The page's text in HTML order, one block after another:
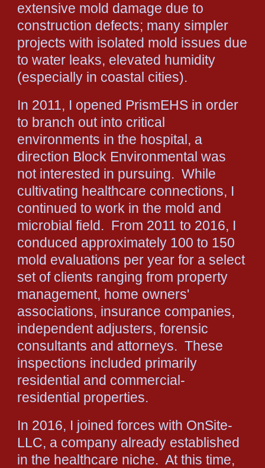
extensive mold damage due to
construction defects; many simpler
projects with isolated mold issues due
to water leaks, elevated humidity
(especially in coastal cities).
In 2011, I opened PrismEHS in order
to branch out into critical
environments in the hospital, a
direction Block Environmental was
not interested in pursuing. While
cultivating healthcare connections, I
continued to work in the mold and
microbial field. From 2011 to 2016, I
conduced approximately 100 to 150
mold evaluations per year for a select
set of clients ranging from property
management, home owners'
associations, insurance companies,
independent adjusters, forensic
consultants and attorneys. These
inspections included primarily
residential and commercial-
residential properties.
In 2016, I joined forces with OnSite-
LLC, a company already established
in the healthcare niche. At this time,